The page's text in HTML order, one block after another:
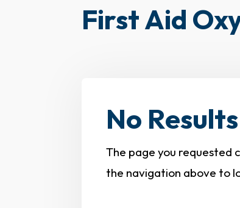
First Aid
No
The page you requested
the navigation above to